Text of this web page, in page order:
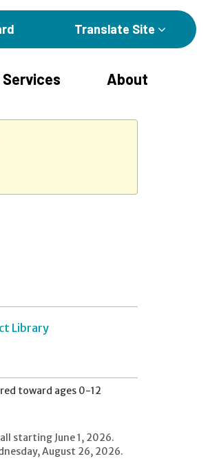
Translate Site
Services About
Library
toward ages 0-12
starting June 1, 2026.
August 26, 2026.